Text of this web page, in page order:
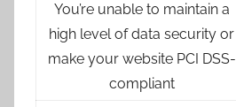
You’re unable to maintain a
high level of data security or
make your website PCI DSS-
compliant